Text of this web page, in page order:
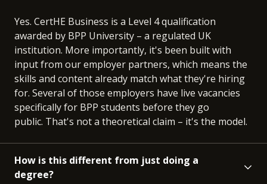
Yes. CertHE Business is a Level 4 qualification
awarded by BPP University – a regulated UK
institution. More importantly, it's been built with
input from our employer partners, which means the
skills and content already match what they're hiring
for. Several of those employers have live vacancies
specifically for BPP students before they go
public. That's not a theoretical claim – it's the model.
How is this different from just doing a
degree?